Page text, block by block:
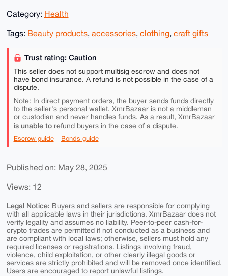
Category: Health
Tags: Beauty products, accessories, clothing, craft gifts
Trust rating: Caution
This seller does not support multisig escrow and does not
have bond insurance. A refund is not possible in the case of a
dispute.
Note: In direct payment orders, the buyer sends funds directly
to the seller's personal wallet. XmrBazaar is not a middleman
or custodian and never handles funds. As a result, XmrBazaar
is unable torefund buyers in the case of a dispute.
Escrow guide Bonds guide
Published on: May 28, 2025
Views: 12
Legal Notice: Buyers and sellers are responsible for complying
with all applicable laws in their jurisdictions. XmrBazaar does not
verify legality and assumes no liability. Peer-to-peer cash-for-
crypto trades are permitted if not conducted as a business and
are compliant with local laws; otherwise, sellers must hold any
required licenses or registrations. Listings involving fraud,
violence, child exploitation, or other clearly illegal goods or
services are strictly prohibited and will be removed once identified.
Users are encouraged to report unlawful listings.